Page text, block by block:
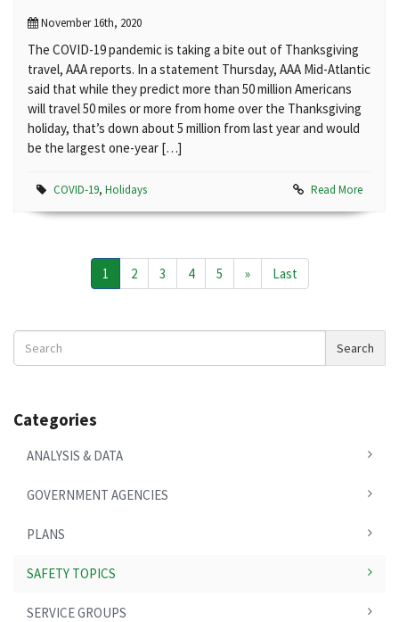
November 16th, 2020
The COVID-19 pandemic is taking a bite out of Thanksgiving
travel, AAA reports. In a statement Thursday, AAA Mid-Atlantic
said that while they predict more than 50 million Americans
will travel 50 miles or more from home over the Thanksgiving
holiday, that’s down about 5 million from last year and would
be the largest one-year […]
COVID-19, Holidays Read More
1 2 3 4 5 » Last
Search
News
Search
Categories
ANALYSIS & DATA
GOVERNMENT AGENCIES
PLANS
SAFETY TOPICS
SERVICE GROUPS